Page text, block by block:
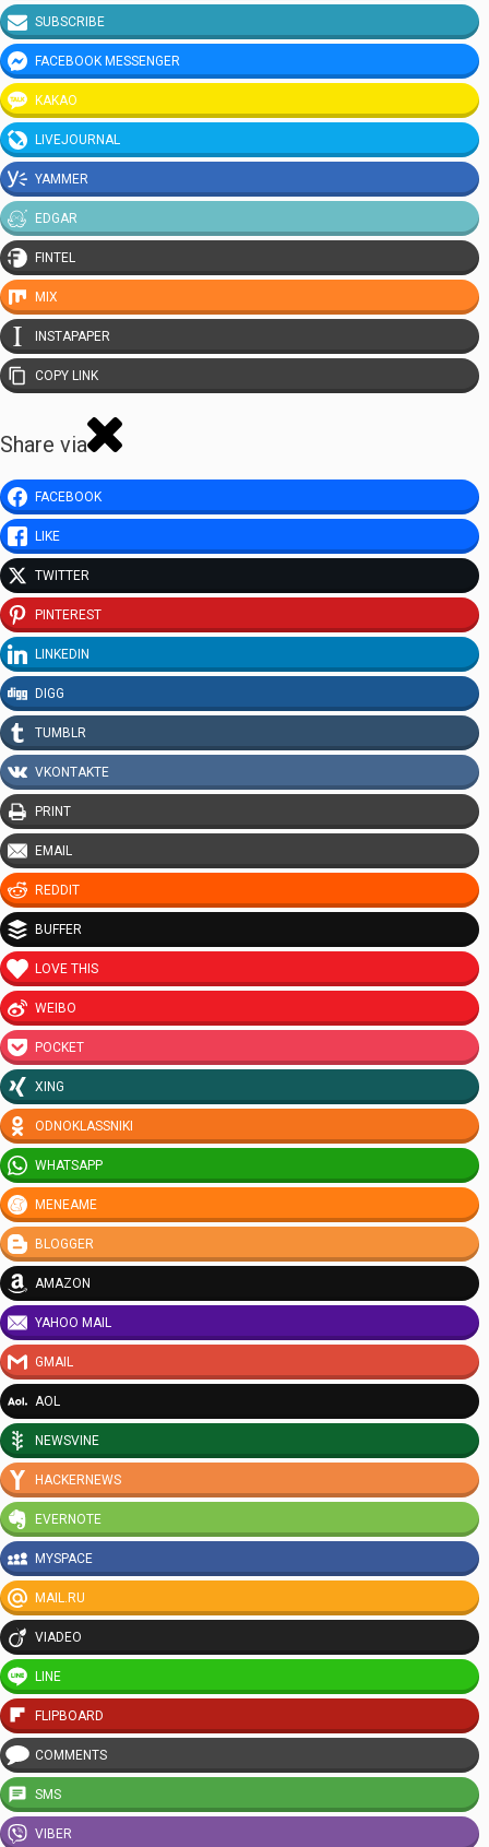
SUBSCRIBE
FACEBOOK MESSENGER
KAKAO
LIVEJOURNAL
YAMMER
EDGAR
FINTEL
MIX
INSTAPAPER
COPY LINK
Share via
FACEBOOK
LIKE
TWITTER
PINTEREST
LINKEDIN
DIGG
TUMBLR
VKONTAKTE
PRINT
EMAIL
REDDIT
BUFFER
LOVE THIS
WEIBO
POCKET
XING
ODNOKLASSNIKI
WHATSAPP
MENEAME
BLOGGER
AMAZON
YAHOO MAIL
GMAIL
AOL
NEWSVINE
HACKERNEWS
EVERNOTE
MYSPACE
MAIL.RU
VIADEO
LINE
FLIPBOARD
COMMENTS
SMS
VIBER